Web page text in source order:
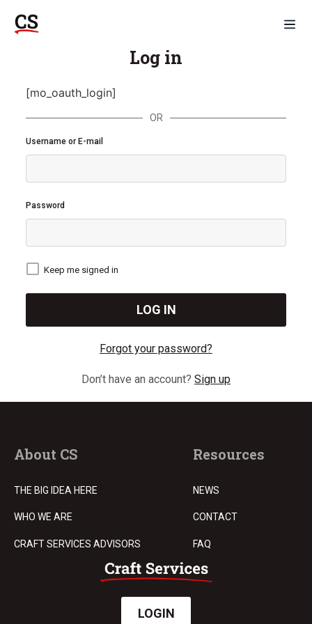
Log in
[mo_oauth_login]
OR
Username or E-mail
Password
Keep me signed in
Forgot your password?
Don’t have an account? Sign up
About CS
THE BIG IDEA HERE
WHO WE ARE
CRAFT SERVICES ADVISORS
Resources
NEWS
CONTACT
FAQ
LOGIN